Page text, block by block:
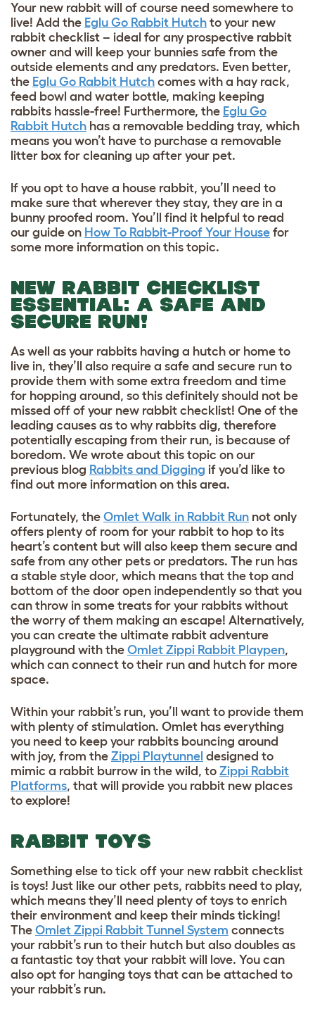
Your new rabbit will of course need somewhere to
live! Add the Eglu Go Rabbit Hutch to your new
rabbit checklist – ideal for any prospective rabbit
owner and will keep your bunnies safe from the
outside elements and any predators. Even better,
the Eglu Go Rabbit Hutch comes with a hay rack,
feed bowl and water bottle, making keeping
rabbits hassle-free! Furthermore, the Eglu Go
Rabbit Hutch has a removable bedding tray, which
means you won’t have to purchase a removable
litter box for cleaning up after your pet.
If you opt to have a house rabbit, you’ll need to
make sure that wherever they stay, they are in a
bunny proofed room. You’ll find it helpful to read
our guide on How To Rabbit-Proof Your House for
some more information on this topic.
NEW RABBIT CHECKLIST
ESSENTIAL: A SAFE AND
SECURE RUN!
As well as your rabbits having a hutch or home to
live in, they’ll also require a safe and secure run to
provide them with some extra freedom and time
for hopping around, so this definitely should not be
missed off of your new rabbit checklist! One of the
leading causes as to why rabbits dig, therefore
potentially escaping from their run, is because of
boredom. We wrote about this topic on our
previous blog Rabbits and Digging if you’d like to
find out more information on this area.
Fortunately, the Omlet Walk in Rabbit Run not only
offers plenty of room for your rabbit to hop to its
heart’s content but will also keep them secure and
safe from any other pets or predators. The run has
a stable style door, which means that the top and
bottom of the door open independently so that you
can throw in some treats for your rabbits without
the worry of them making an escape! Alternatively,
you can create the ultimate rabbit adventure
playground with the Omlet Zippi Rabbit Playpen,
which can connect to their run and hutch for more
space.
Within your rabbit’s run, you’ll want to provide them
with plenty of stimulation. Omlet has everything
you need to keep your rabbits bouncing around
with joy, from the Zippi Playtunnel designed to
mimic a rabbit burrow in the wild, to Zippi Rabbit
Platforms, that will provide you rabbit new places
to explore!
RABBIT TOYS
Something else to tick off your new rabbit checklist
is toys! Just like our other pets, rabbits need to play,
which means they’ll need plenty of toys to enrich
their environment and keep their minds ticking!
The Omlet Zippi Rabbit Tunnel System connects
your rabbit’s run to their hutch but also doubles as
a fantastic toy that your rabbit will love. You can
also opt for hanging toys that can be attached to
your rabbit’s run.